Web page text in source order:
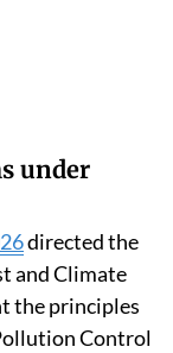
under
directed the
and Climate
the principles
Control